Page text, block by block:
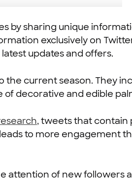
by sharing unique
exclusively on
updates and offers.
the current season. They
of decorative and edible
,tweets that contain
to more engagement
attention of new followers